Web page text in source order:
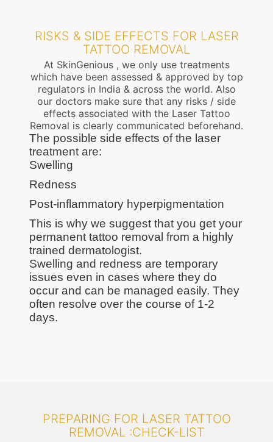
RISKS & SIDE EFFECTS FOR LASER
TATTOO REMOVAL
At SkinGenious , we only use treatments
which have been assessed & approved by top
regulators in India & across the world. Also
our doctors make sure that any risks / side
effects associated with the Laser Tattoo
Removal is clearly communicated beforehand.
The possible side effects of the laser
treatment are:
Swelling
Redness
Post-inflammatory hyperpigmentation
This is why we suggest that you get your
permanent tattoo removal from a highly
trained dermatologist.
Swelling and redness are temporary
issues even in cases where they do
occur and can be managed easily. They
often resolve over the course of 1-2
days.
PREPARING FOR LASER TATTOO
REMOVAL :CHECK-LIST